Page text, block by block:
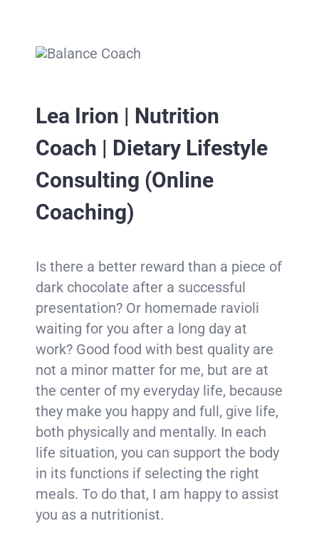
Lea Irion | Nutrition
Coach | Dietary Lifestyle
Consulting (Online
Coaching)
Is there a better reward than a piece of
dark chocolate after a successful
presentation? Or homemade ravioli
waiting for you after a long day at
work? Good food with best quality are
not a minor matter for me, but are at
the center of my everyday life, because
they make you happy and full, give life,
both physically and mentally. In each
life situation, you can support the body
in its functions if selecting the right
meals. To do that, I am happy to assist
you as a nutritionist.